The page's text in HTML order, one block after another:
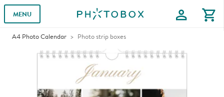
MENU profile shopping_cart
A4 Photo Calendar Photo strip boxes